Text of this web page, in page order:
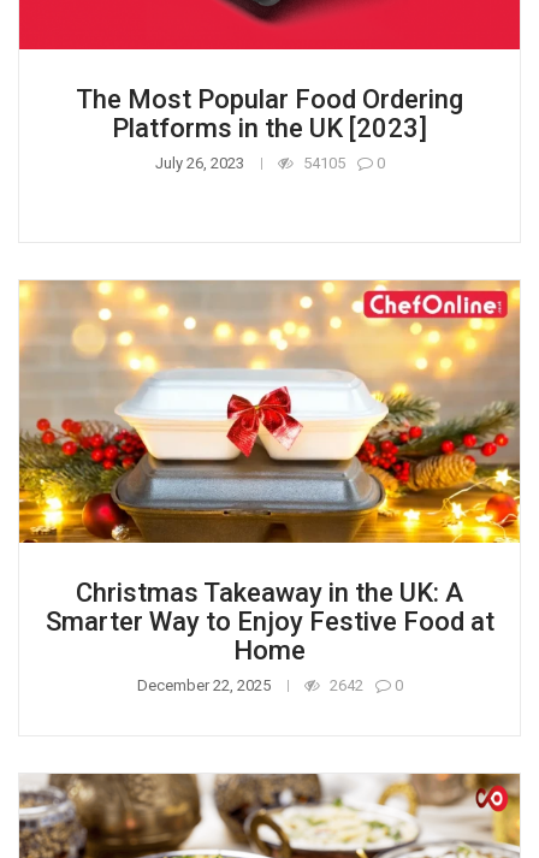
The Most Popular Food Ordering
Platforms in the UK [2023]
July 26, 2023 54105 0
Christmas Takeaway in the UK: A
Smarter Way to Enjoy Festive Food at
Home
December 22, 2025 2642 0